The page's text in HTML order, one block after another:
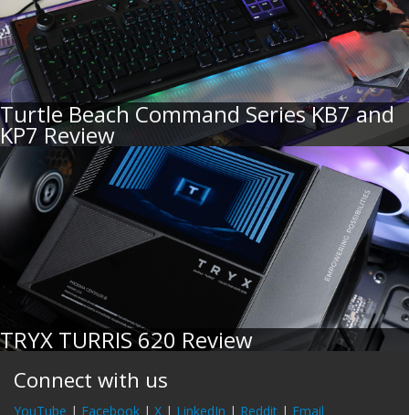
Turtle Beach Command Series KB7 and
KP7 Review
TRYX TURRIS 620 Review
Connect with us
YouTube | Facebook | X | LinkedIn | Reddit | Email